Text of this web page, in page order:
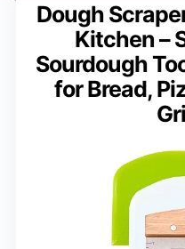
Dough
Kitchen –
Sourdough
for Bread,